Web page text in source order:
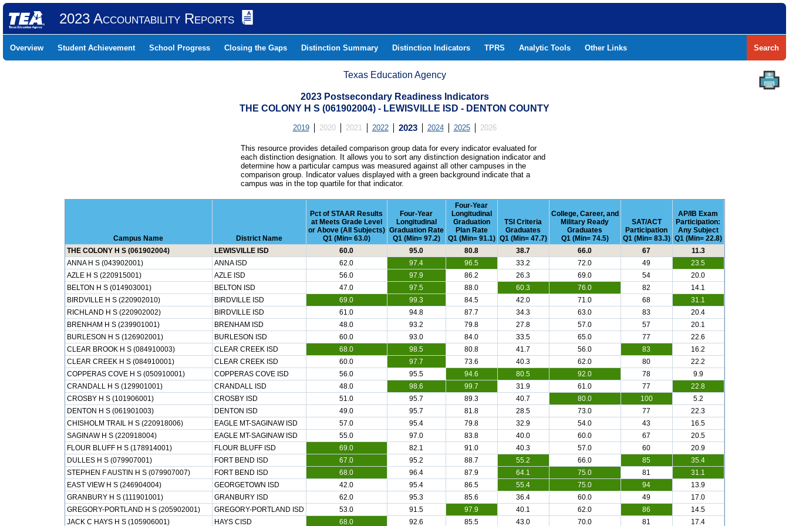
2023 Accountability Reports
Overview Student Achievement School Progress Closing the Gaps Distinction Summary Distinction Indicators TPRS Analytic Tools Other Links Search
Texas Education Agency
2023 Postsecondary Readiness Indicators
THE COLONY H S (061902004) - LEWISVILLE ISD - DENTON COUNTY
2019 2020 2021 2022 2023 2024 2025 2026
This resource provides detailed comparison group data for every indicator evaluated for
each distinction designation. It allows you to sort any distinction designation indicator and
determine how a particular campus was measured against all other campuses in the
comparison group. Indicator values displayed with a green background indicate that a
campus was in the top quartile for that indicator.
Campus Name District Name
Pct of STAAR Results
at Meets Grade Level
or Above (All Subjects)
Q1 (Min= 63.0)
Four-Year
Longitudinal
Graduation Rate
Q1 (Min= 97.2)
Four-Year
Longitudinal
Graduation
Plan Rate
Q1 (Min= 91.1)
TSI Criteria
Graduates
Q1 (Min= 47.7)
College, Career, and
Military Ready
Graduates
Q1 (Min= 74.5)
SAT/ACT
Participation
Q1 (Min= 83.3)
AP/IB Exam
Participation:
Any Subject
Q1 (Min= 22.8)
THE COLONY H S (061902004)
LEWISVILLE ISD 60.0 95.0 80.8 38.7 66.0 67
11.3
ANNA H S (043902001)
ANNA ISD 62.0 97.4 96.5 33.2 72.0 49
23.5
AZLE H S (220915001)
AZLE ISD 56.0 97.9 86.2 26.3 69.0 54
20.0
BELTON H S (014903001)
BELTON ISD 47.0 97.5 88.0 60.3 76.0 82
14.1
BIRDVILLE H S (220902010)
BIRDVILLE ISD 69.0 99.3 84.5 42.0 71.0 68
31.1
RICHLAND H S (220902002)
BIRDVILLE ISD 61.0 94.8 87.7 34.3 63.0 83
20.4
BRENHAM H S (239901001)
BRENHAM ISD 48.0 93.2 79.8 27.8 57.0 57
20.1
BURLESON H S (126902001)
BURLESON ISD 60.0 93.0 84.0 33.5 65.0 77
22.6
CLEAR BROOK H S (084910003)
CLEAR CREEK ISD 68.0 98.5 80.8 41.7 56.0 83
16.2
CLEAR CREEK H S (084910001)
CLEAR CREEK ISD 60.0 97.7 73.6 40.3 62.0 80
22.2
COPPERAS COVE H S (050910001)
COPPERAS COVE ISD 56.0 95.5 94.6 80.5 92.0 78
9.9
CRANDALL H S (129901001)
CRANDALL ISD 48.0 98.6 99.7 31.9 61.0 77
22.8
CROSBY H S (101906001)
CROSBY ISD 51.0 95.7 89.3 40.7 80.0 100
5.2
DENTON H S (061901003)
DENTON ISD 49.0 95.7 81.8 28.5 73.0 77
22.3
CHISHOLM TRAIL H S (220918006)
EAGLE MT-SAGINAW ISD 57.0 95.4 79.8 32.9 54.0 43
16.5
SAGINAW H S (220918004)
EAGLE MT-SAGINAW ISD 55.0 97.0 83.8 40.0 60.0 67
20.5
FLOUR BLUFF H S (178914001)
FLOUR BLUFF ISD 69.0 82.1 91.0 40.3 57.0 60
20.9
DULLES H S (079907001)
FORT BEND ISD 67.0 95.2 88.7 55.2 66.0 85
35.4
STEPHEN F AUSTIN H S (079907007)
FORT BEND ISD 68.0 96.4 87.9 64.1 75.0 81
31.1
EAST VIEW H S (246904004)
GEORGETOWN ISD 42.0 95.4 86.5 55.4 75.0 94
13.9
GRANBURY H S (111901001)
GRANBURY ISD 62.0 95.3 85.6 36.4 60.0 49
17.0
GREGORY-PORTLAND H S (205902001)
GREGORY-PORTLAND ISD 53.0 91.5 97.9 40.1 62.0 86
14.5
JACK C HAYS H S (105906001)
HAYS CISD 68.0 92.6 85.5 43.0 70.0 81 17.4